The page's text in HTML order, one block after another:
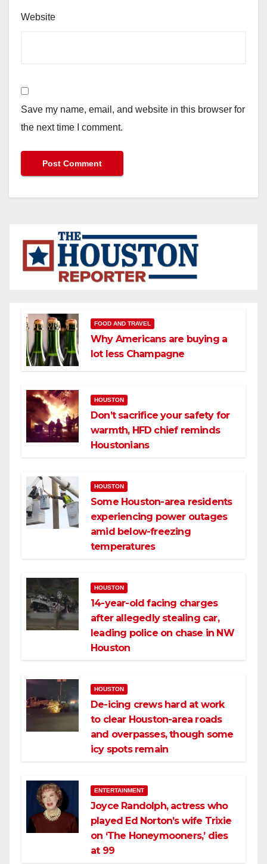
Website
Save my name, email, and website in this browser for
the next time I comment.
FOOD AND TRAVEL
Why Americans are buying a
lot less Champagne
HOUSTON
Don’t sacrifice your safety for
warmth, HFD chief reminds
Houstonians
HOUSTON
Some Houston-area residents
experiencing power outages
amid below-freezing
temperatures
HOUSTON
14-year-old facing charges
after allegedly stealing car,
leading police on chase in NW
Houston
HOUSTON
De-icing crews hard at work
to clear Houston-area roads
and overpasses, though some
icy spots remain
ENTERTAINMENT
Joyce Randolph, actress who
played Ed Norton’s wife Trixie
on ‘The Honeymooners,’ dies
at 99